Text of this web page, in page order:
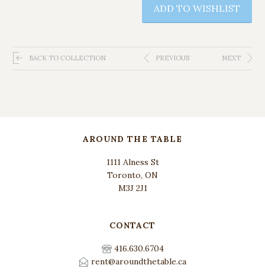
ADD TO WISHLIST
BACK TO COLLECTION NEXT
PREVIOUS
AROUND THE TABLE
1111 Alness St
Toronto, ON
M3J 2J1
CONTACT
416.630.6704
rent@aroundthetable.ca